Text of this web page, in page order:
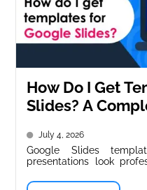
How Do I Get
Slides? A
July 4, 2026
Google Slides
presentations look